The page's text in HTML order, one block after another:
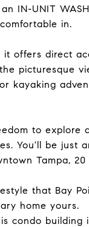
IN-UNIT
in.
offers direct
picturesque
kayaking
to explore
You'll be just
Tampa,
that Bay
home yours.
condo building